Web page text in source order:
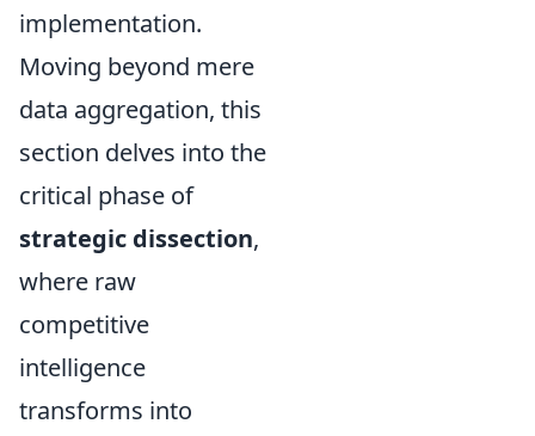
implementation.
Moving beyond mere
data aggregation, this
section delves into the
critical phase of
strategic dissection,
where raw
competitive
intelligence
transforms into